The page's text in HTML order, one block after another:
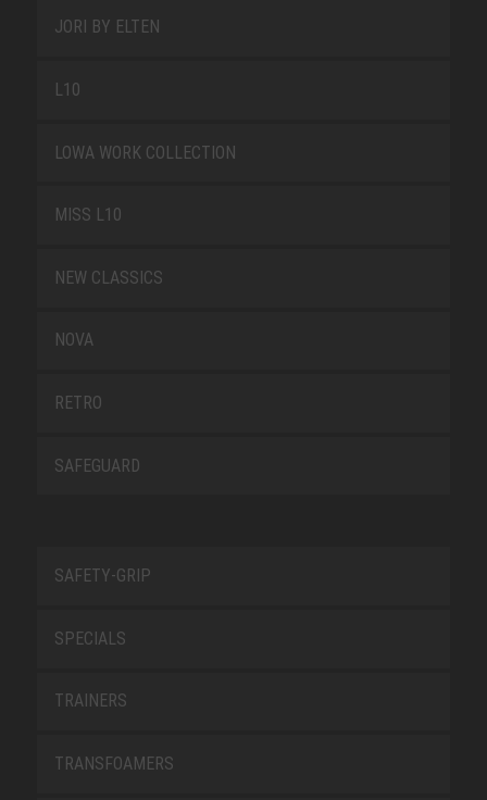
JORI BY ELTEN
L10
LOWA WORK COLLECTION
MISS L10
NEW CLASSICS
NOVA
RETRO
SAFEGUARD
SAFETY-GRIP
SPECIALS
TRAINERS
TRANSFOAMERS